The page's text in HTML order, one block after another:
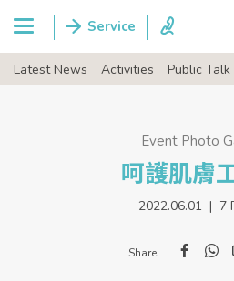
Latest News Activities Public Talk
Event Photo
呵護肌膚
2022.06.01 | 7